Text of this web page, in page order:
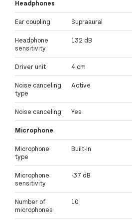
Headphones
Ear coupling Supraaural
Headphone
sensitivity
132 dB
Driver unit 4 cm
Noise canceling
type
Active
Noise canceling Yes
Microphone
Microphone
type
Built-in
Microphone
sensitivity
-37 dB
Number of
microphones
10